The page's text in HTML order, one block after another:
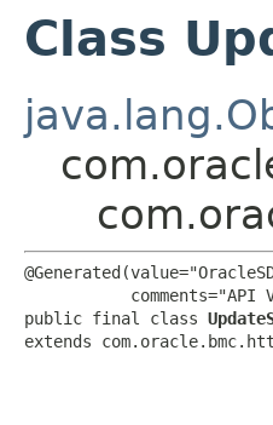
Class
comments="API
public final class
extends